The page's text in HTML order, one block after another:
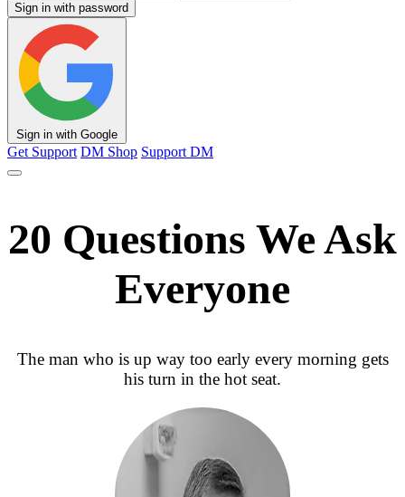
Sign in with password
Sign in with Google
Get Support DM Shop Support DM
20 Questions We Ask
Everyone
The man who is up way too early every morning gets
his turn in the hot seat.